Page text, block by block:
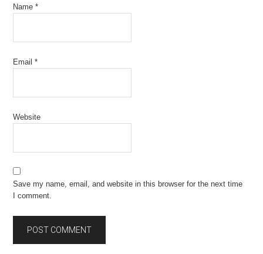
Name*
Email*
Website
Save my name, email, and website in this browser for the next time
I comment.